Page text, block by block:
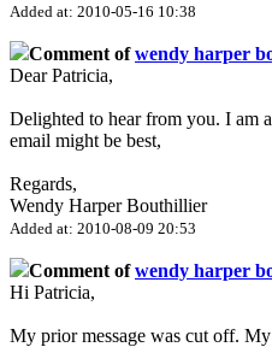
Added at: 2010-05-16 10:38
Comment ofwendy harper
Dear Patricia,
Delighted to hear from you. I am
email might be best,
Regards,
Wendy Harper Bouthillier
Added at: 2010-08-09 20:53
Comment ofwendy harper
Hi Patricia,
My prior message was cut off.